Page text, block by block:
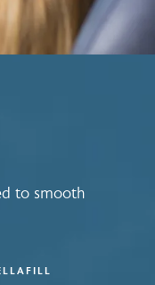
to smooth